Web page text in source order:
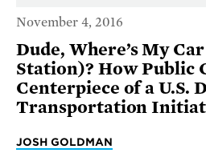
November 4, 2016
Dude, Where’s My
Station)? How Public
Centerpiece of a U.S.
Transportation
JOSH GOLDMAN